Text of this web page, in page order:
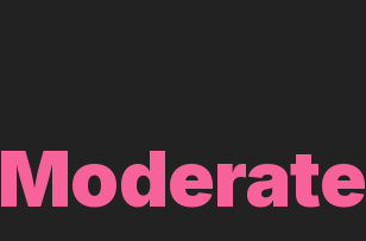
Moderate